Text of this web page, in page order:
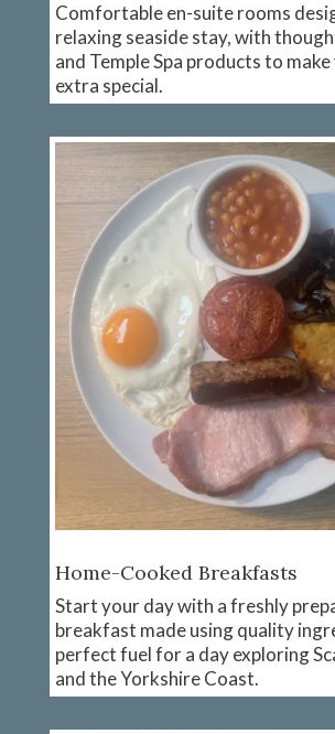
Comfortable en-suite rooms
relaxing seaside stay, with
and Temple Spa products to
extra special.
Home-Cooked Breakfasts
Start your day with a freshly
breakfast made using quality
perfect fuel for a day exploring
and the Yorkshire Coast.